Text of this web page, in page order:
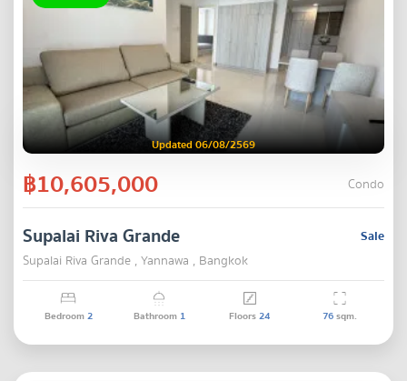
Updated 06/08/2569
฿10,605,000 Condo
Sale
Supalai Riva Grande
Supalai Riva Grande , Yannawa , Bangkok
Bedroom2 Bathroom 1 Floors24 76sqm.